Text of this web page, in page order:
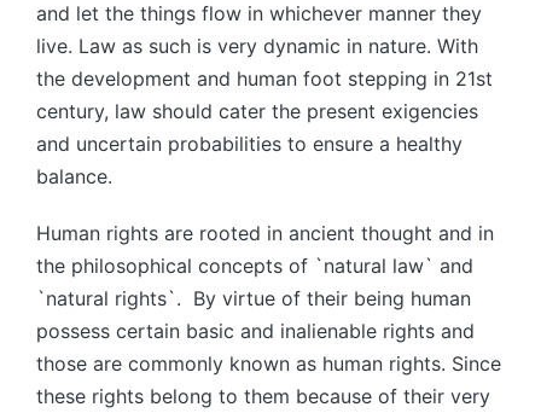
and let the things flow in whichever manner they
live. Law as such is very dynamic in nature. With
the development and human foot stepping in 21st
century, law should cater the present exigencies
and uncertain probabilities to ensure a healthy
balance.
Human rights are rooted in ancient thought and in
the philosophical concepts of `natural law` and
`natural rights`. By virtue of their being human
possess certain basic and inalienable rights and
those are commonly known as human rights. Since
these rights belong to them because of their very